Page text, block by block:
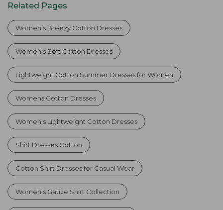
Related Pages
Women’s Breezy Cotton Dresses
Women's Soft Cotton Dresses
Lightweight Cotton Summer Dresses for Women
Womens Cotton Dresses
Women's Lightweight Cotton Dresses
Shirt Dresses Cotton
Cotton Shirt Dresses for Casual Wear
Women's Gauze Shirt Collection